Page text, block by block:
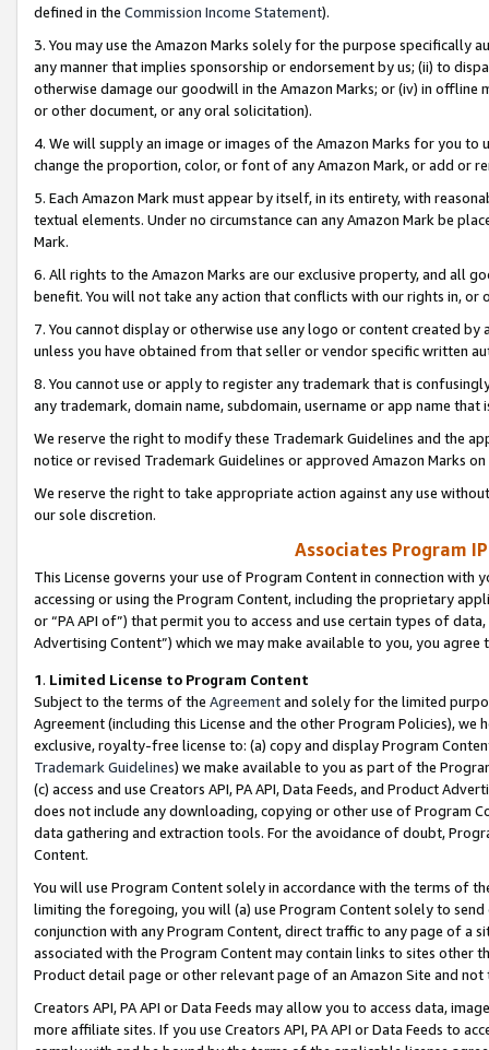
defined in the Commission Income Statement).
3. You may use the Amazon Marks solely for the purpose specifically
any manner that implies sponsorship or endorsement by us; (ii) to
otherwise damage our goodwill in the Amazon Marks; or (iv) in offline
or other document, or any oral solicitation).
4. We will supply an image or images of the Amazon Marks for you to
change the proportion, color, or font of any Amazon Mark, or add or
5. Each Amazon Mark must appear by itself, in its entirety, with
textual elements. Under no circumstance can any Amazon Mark be
Mark.
6. All rights to the Amazon Marks are our exclusive property, and all
benefit. You will not take any action that conflicts with our rights in, or
7. You cannot display or otherwise use any logo or content created
unless you have obtained from that seller or vendor specific written
8. You cannot use or apply to register any trademark that is
any trademark, domain name, subdomain, username or app name
We reserve the right to modify these Trademark Guidelines and the
notice or revised Trademark Guidelines or approved Amazon Marks
We reserve the right to take appropriate action against any use
our sole discretion.
Associates Program
This License governs your use of Program Content in connection
accessing or using the Program Content, including the proprietary
or “PA API of”) that permit you to access and use certain types of
Advertising Content”) which we may make available to you, you agree
1. Limited License to Program Content
Subject to the terms of the Agreementand solely for the limited
Agreement (including this License and the other Program Policies),
exclusive, royalty-free license to: (a) copy and display Program
Trademark Guidelines) we make available to you as part of the
(c) access and use Creators API, PA API, Data Feeds, and Product
does not include any downloading, copying or other use of Program
data gathering and extraction tools. For the avoidance of doubt,
Content.
You will use Program Content solely in accordance with the terms of
limiting the foregoing, you will (a) use Program Content solely to
conjunction with any Program Content, direct traffic to any page of a
associated with the Program Content may contain links to sites other
Product detail page or other relevant page of an Amazon Site and not
Creators API, PA API or Data Feeds may allow you to access data,
more affiliate sites. If you use Creators API, PA API or Data Feeds to